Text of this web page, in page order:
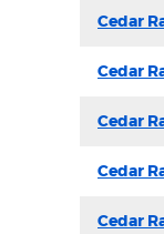
Cedar
Cedar
Cedar
Cedar
Cedar